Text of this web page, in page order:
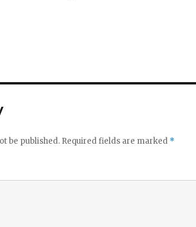
be published. Required fields are marked *